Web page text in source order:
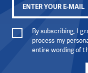
By subscribing, I
process my
entire wording of